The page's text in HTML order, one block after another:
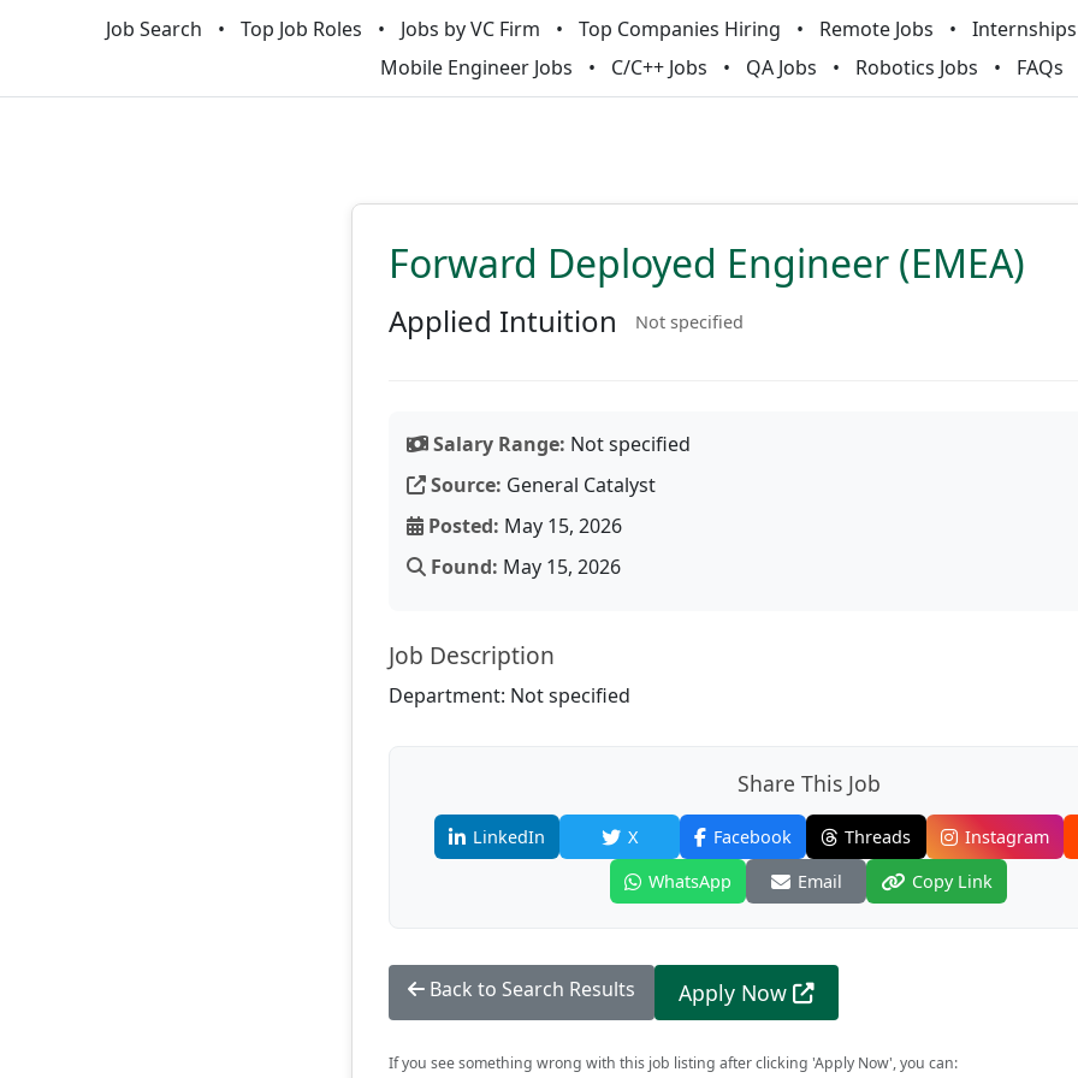
Job Search Top Job Roles Jobs by VC Firm Top Companies Hiring Remote Jobs Internships
Mobile Engineer Jobs
C/C++ Jobs QA Jobs Robotics Jobs FAQs
Forward Deployed Engineer (EMEA)
Applied Intuition Not specified
Salary Range: Not specified
Source: General Catalyst
Posted: May 15, 2026
Found: May 15, 2026
Job Description
Department: Not specified
Share This Job
LinkedIn X Facebook Threads Instagram
WhatsApp
Email Copy Link
Back to Search Results Apply Now
If you see something wrong with this job listing after clicking 'Apply Now', you can: